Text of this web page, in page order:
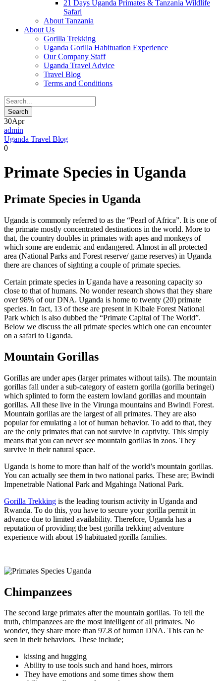
21 Days Uganda Primates & Tanzania Wildlife
Safari
About Tanzania
About Us
Gorilla Trekking
Uganda Gorilla Habituation Experience
Our Company Staff
Uganda Travel Advice
Travel Blog
Terms and Conditions
30Apr
admin
Uganda Travel Blog
0
Primate Species in Uganda
Primate Species in Uganda
Uganda is commonly referred to as the “Pearl of Africa”. It is one of
the primate mostly concentrated destinations in the world. More to
that, the country doubles in primates with apes and monkeys of
which some are endemic and endangered. Almost in all protected
area (National Parks and Forest reserve/ game reserves) in Uganda
there are chances of sighting a couple of primate species.
Certain primate species in Uganda have a reasoning capacity so
close to that of humans. No wonder research shows that they share
over 98% of our DNA. Uganda is home to twenty (20) primate
species. In fact, 13 of these are present in Kibale Forest National
Park which is also dubbed the “Primate Capital of The World”.
Below we discuss the all primate species which one can encounter
on a safari to Uganda.
Mountain Gorillas
Gorillas are under apes (larger primates without tails). The mountain
gorillas fall under a sub-category of eastern gorilla (gorilla beringei)
which splinted to form the eastern lowland gorillas and mountain
gorillas. All these live in the Virunga mountains and Bwindi Forest.
Mountain gorillas are the largest of all primates. They are also
popular for emulating a lot of human behavior. To add to that, they
are the only primates that can not survive in captivity. This simply
means that you can never see mountain gorillas in zoos. They
survive in their natural space.
Uganda is home to more than half of the world’s mountain gorillas.
You can actually see them in two national parks. These are; Bwindi
Impenetrable National Park and Mgahinga National Park.
Gorilla Trekking is the leading tourism activity in Uganda and
Rwanda. To do this, you have to secure your gorilla permit in
advance due to limited availability. Therefore, Uganda has a
reputation of providing the best gorilla trekking adventure
experience with about 19 habituated gorilla families.
Chimpanzees
The second large primates after the mountain gorillas. To tell the
truth, chimpanzees are the most intelligent of all primates. No
wonder, they share more than 97.8 of human DNA. This can be
seen in their behaviors. These include;
kissing and hugging
Ability to use tools such and hand hoes, mirrors
They have emotions and some times show them